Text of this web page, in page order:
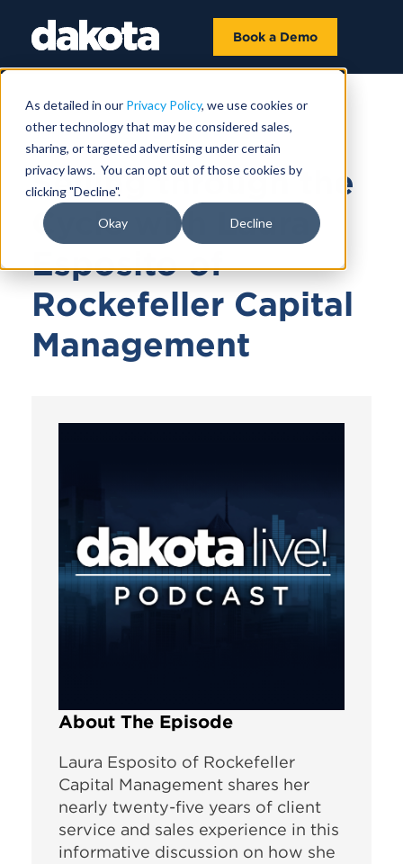
As detailed in our Privacy Policy, we use cookies or
other technology that may be considered sales,
sharing, or targeted advertising under certain
privacy laws. You can opt out of those cookies by
clicking "Decline".
Okay Decline
Book a Demo
June 21, 2023 |57 MIN 4 SEC
Selling through the
Cycle with Laura
Esposito of
Rockefeller Capital
Management
About The Episode
Laura Esposito of Rockefeller
Capital Management shares her
nearly twenty-five years of client
service and sales experience in this
informative discussion on how she